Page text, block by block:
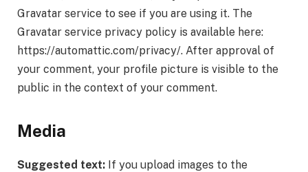
Gravatar service to see if you are using it. The
Gravatar service privacy policy is available here:
https://automattic.com/privacy/. After approval of
your comment, your profile picture is visible to the
public in the context of your comment.
Media
Suggested text: If you upload images to the